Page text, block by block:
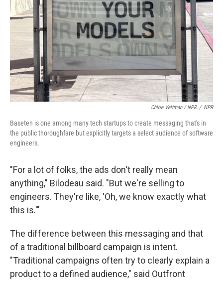
Chloe Veltman / NPR / NPR
Baseten is one among many tech startups to create messaging that's in
the public thoroughfare but explicitly targets a select audience of software
engineers.
"For a lot of folks, the ads don't really mean
anything," Bilodeau said. "But we're selling to
engineers. They're like, 'Oh, we know exactly what
this is.'"
The difference between this messaging and that
of a traditional billboard campaign is intent.
"Traditional campaigns often try to clearly explain a
product to a defined audience," said Outfront